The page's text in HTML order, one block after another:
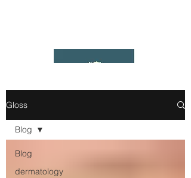
Gloss
Blog
dermatology
Blog